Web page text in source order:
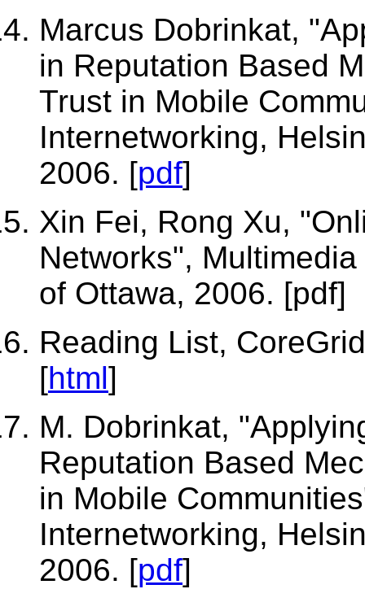
Marcus Dobrinkat,
in Reputation Based
Trust in Mobile
Internetworking,
2006. [pdf]
Xin Fei, Rong Xu,
Networks",
of Ottawa, 2006. [pdf]
Reading List,
[html]
M. Dobrinkat,
Reputation Based
in Mobile
Internetworking,
2006. [pdf]